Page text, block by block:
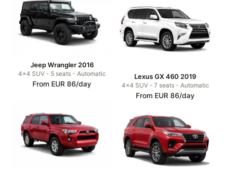
Jeep Wrangler 2016
4x4 SUV - 5 seats - Automatic
From EUR 86/day
Lexus GX 460 2019
4x4 SUV - 7 seats - Automatic
From EUR 86/day